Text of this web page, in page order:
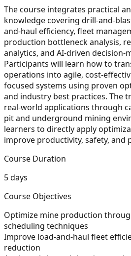
The course integrates practical
knowledge covering drill-and-
and-haul efficiency, fleet
production bottleneck analysis,
analytics, and AI-driven decision-
Participants will learn how to
operations into agile, cost-
focused systems using proven
and industry best practices. The
real-world applications through
pit and underground mining
learners to directly apply
improve productivity, safety, and
Course Duration
5 days
Course Objectives
Optimize mine production
scheduling techniques
Improve load-and-haul fleet
reduction